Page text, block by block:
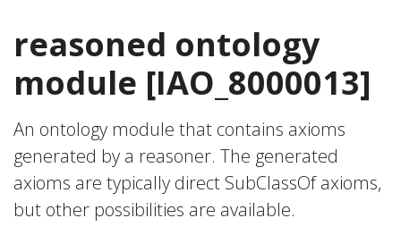
reasoned ontology
module [IAO_8000013]
An ontology module that contains axioms
generated by a reasoner. The generated
axioms are typically direct SubClassOf axioms,
but other possibilities are available.